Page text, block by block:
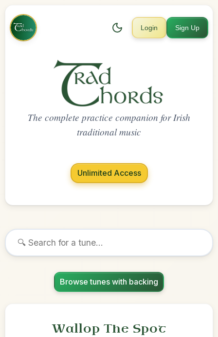
Login Sign Up
The complete practice companion for Irish
traditional music
Unlimited Access
Browse tunes with backing
Wallop The Spot